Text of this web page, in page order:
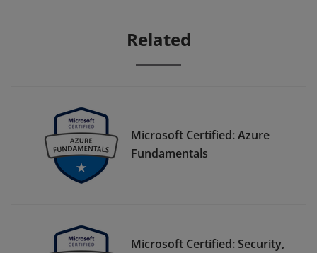
Related
Microsoft Certified: Azure
Fundamentals
Microsoft Certified: Security,